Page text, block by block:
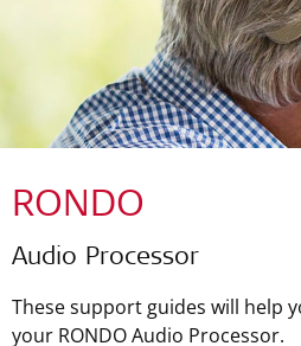
RONDO
Audio Processor
These support guides will help
your RONDO Audio Processor.